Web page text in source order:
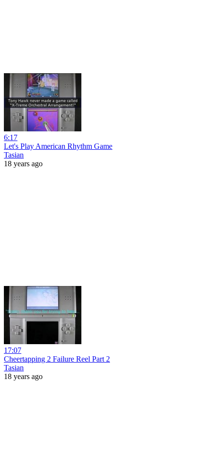
6:17
Let's Play American Rhythm Game
Tasian
18 years ago
17:07
Cheertapping 2 Failure Reel Part 2
Tasian
18 years ago